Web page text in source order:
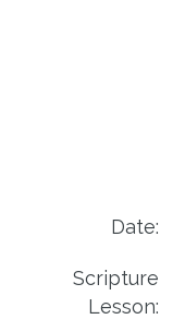
Date:
Scripture
Lesson: